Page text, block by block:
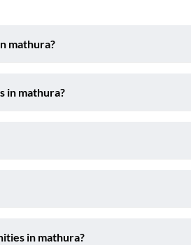
mathura?
in mathura?
in mathura?